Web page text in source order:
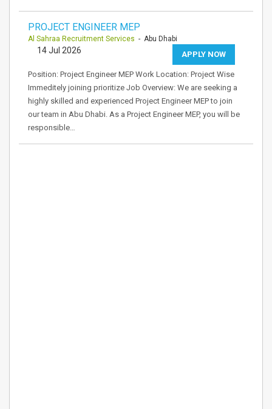
PROJECT ENGINEER MEP
Al Sahraa Recruitment Services - Abu Dhabi
APPLY NOW
14 Jul 2026
Position: Project Engineer MEP Work Location: Project Wise
Immeditely joining prioritize Job Overview: We are seeking a
highly skilled and experienced Project Engineer MEP to join
our team in Abu Dhabi. As a Project Engineer MEP, you will be
responsible…